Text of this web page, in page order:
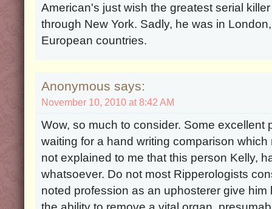
American's just wish the greatest serial
through New York. Sadly, he was in
European countries.
Anonymous says:
November 10, 2010 at 8:42 AM
Wow, so much to consider. Some excellent
waiting for a hand writing comparison
not explained to me that this person Kelly,
whatsoever. Do not most Ripperologists
noted profession as an uphosterer give